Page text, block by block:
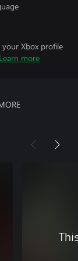
your Xbox profile
Learn more